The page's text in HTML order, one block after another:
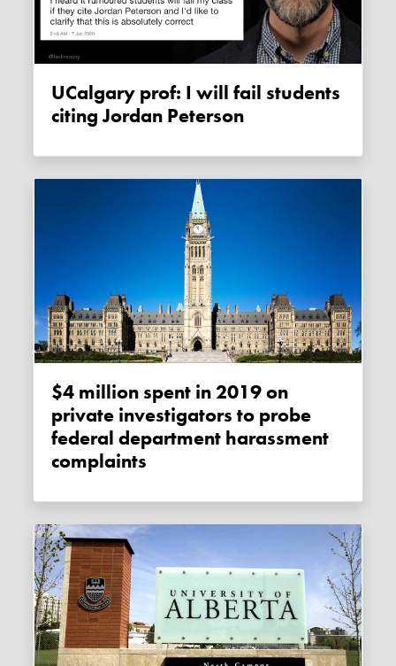
UCalgary prof: I will fail students
citing Jordan Peterson
$4 million spent in 2019 on
private investigators to probe
federal department harassment
complaints